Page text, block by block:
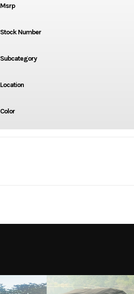
Msrp
Stock Number
Subcategory
Location
Color